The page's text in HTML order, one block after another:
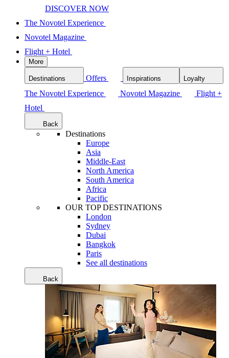
DISCOVER NOW
The Novotel Experience
Novotel Magazine
Flight + Hotel
More
Destinations Offers Inspirations Loyalty
The Novotel Experience Novotel Magazine
Flight +
Hotel
Back
Destinations
Europe
Asia
Middle-East
North America
South America
Africa
Pacific
OUR TOP DESTINATIONS
London
Sydney
Dubai
Bangkok
Paris
See all destinations
Back